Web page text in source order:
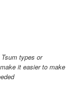
types or
it easier to make